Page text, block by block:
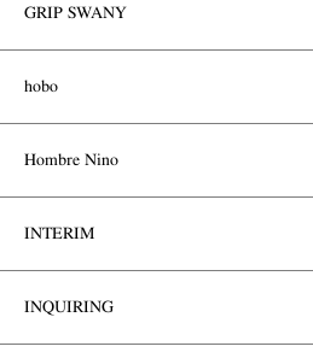
GRIP SWANY
hobo
Hombre Nino
INTERIM
INQUIRING